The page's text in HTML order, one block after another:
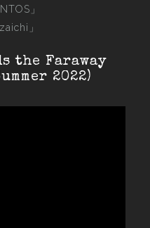
」
」
the Faraway
2022)